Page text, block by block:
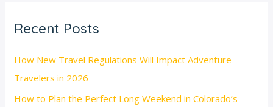
Recent Posts
How New Travel Regulations Will Impact Adventure
Travelers in 2026
How to Plan the Perfect Long Weekend in Colorado’s